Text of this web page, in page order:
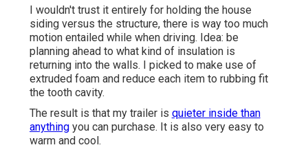
I wouldn't trust it entirely for holding the house
siding versus the structure, there is way too much
motion entailed while when driving. Idea: be
planning ahead to what kind of insulation is
returning into the walls. I picked to make use of
extruded foam and reduce each item to rubbing fit
the tooth cavity.
The result is that my trailer is quieter inside than
anythingyou can purchase. It is also very easy to
warm and cool.